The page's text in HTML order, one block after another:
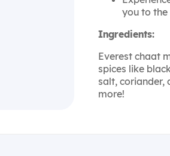
you to
Ingredients:
Everest chaat
spices like
salt, coriander,
more!